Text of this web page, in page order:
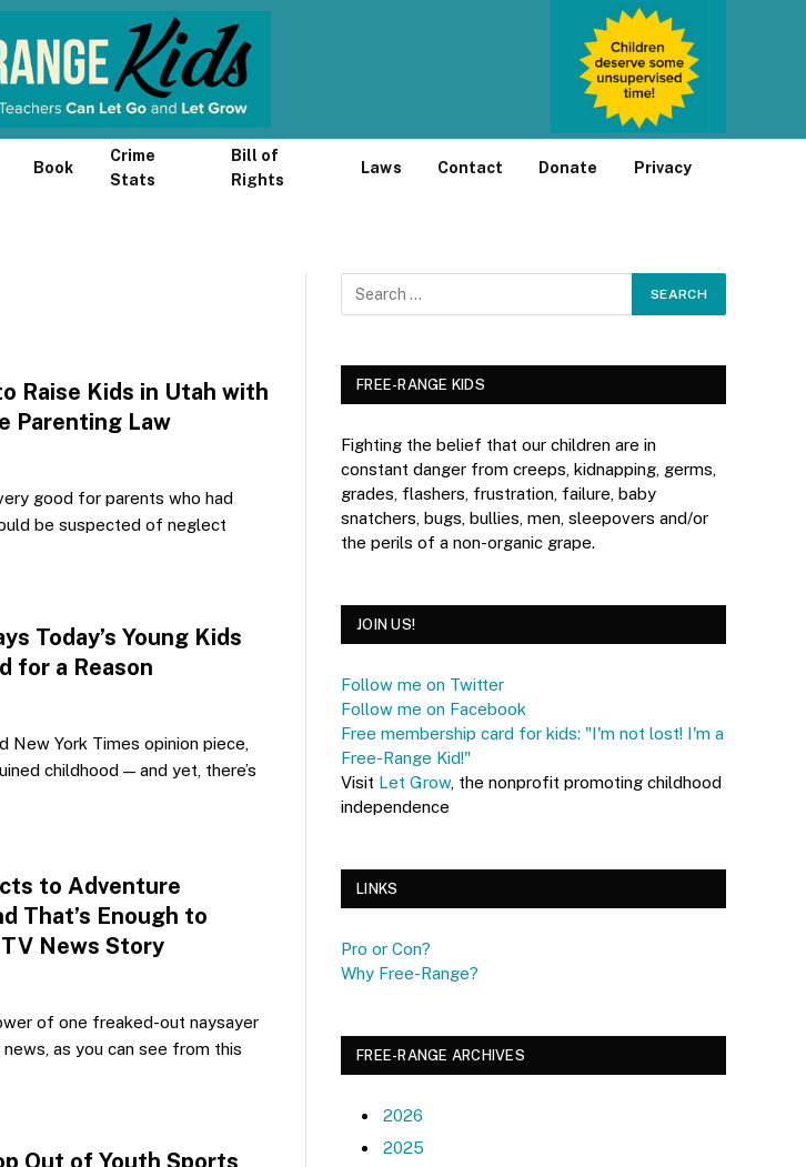
Book
Crime
Stats
Bill of
Rights
Laws Contact Donate Privacy
Raise Kids in Utah with
Parenting Law
good for parents who had
be suspected of neglect
Today’s Young Kids
for a Reason
New York Times opinion piece,
childhood — and yet, there’s
to Adventure
That’s Enough to
News Story
of one freaked-out naysayer
as you can see from this
Out of Youth Sports
FREE-RANGE KIDS
Fighting the belief that our children are in
constant danger from creeps, kidnapping, germs,
grades, flashers, frustration, failure, baby
snatchers, bugs, bullies, men, sleepovers and/or
the perils of a non-organic grape.
JOIN US!
Follow me on Twitter
Follow me on Facebook
Free membership card for kids: "I'm not lost! I'm a
Free-Range Kid!"
Visit Let Grow, the nonprofit promoting childhood
independence
LINKS
Pro or Con?
Why Free-Range?
FREE-RANGE ARCHIVES
2026
2025